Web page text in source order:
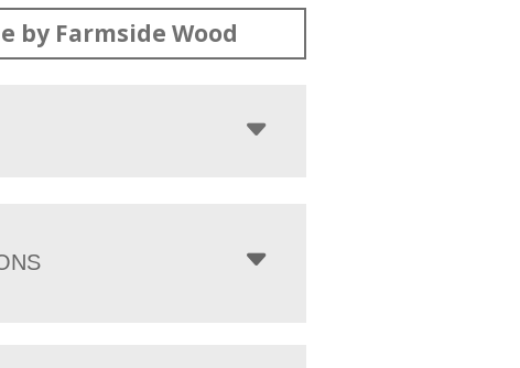
by Farmside Wood